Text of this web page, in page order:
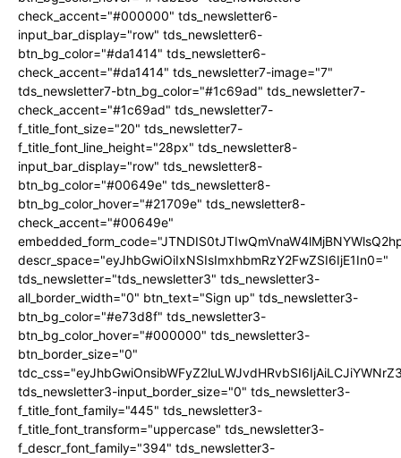
check_accent="#000000" tds_newsletter6-
input_bar_display="row" tds_newsletter6-
btn_bg_color="#da1414" tds_newsletter6-
check_accent="#da1414" tds_newsletter7-image="7"
tds_newsletter7-btn_bg_color="#1c69ad" tds_newsletter7-
check_accent="#1c69ad" tds_newsletter7-
f_title_font_size="20" tds_newsletter7-
f_title_font_line_height="28px" tds_newsletter8-
input_bar_display="row" tds_newsletter8-
btn_bg_color="#00649e" tds_newsletter8-
btn_bg_color_hover="#21709e" tds_newsletter8-
check_accent="#00649e"
descr_space="eyJhbGwiOiIxNSIsImxhbmRzY2FwZSI6IjE1In0="
tds_newsletter="tds_newsletter3" tds_newsletter3-
all_border_width="0" btn_text="Sign up" tds_newsletter3-
btn_bg_color="#e73d8f" tds_newsletter3-
btn_bg_color_hover="#000000" tds_newsletter3-
btn_border_size="0"
tds_newsletter3-input_border_size="0" tds_newsletter3-
f_title_font_family="445" tds_newsletter3-
f_title_font_transform="uppercase" tds_newsletter3-
f_descr_font_family="394" tds_newsletter3-